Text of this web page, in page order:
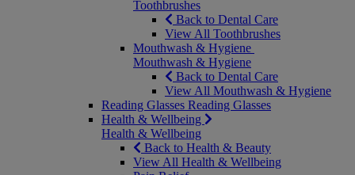
Toothbrushes
Back to Dental Care
View All Toothbrushes
Mouthwash & Hygiene
Mouthwash & Hygiene
Back to Dental Care
View All Mouthwash & Hygiene
Reading Glasses Reading Glasses
Health & Wellbeing
Health & Wellbeing
Back to Health & Beauty
View All Health & Wellbeing